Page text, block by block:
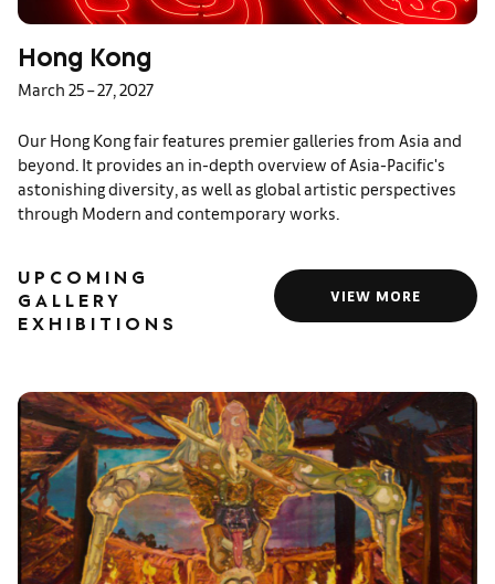
Hong Kong
March 25 – 27, 2027
Our Hong Kong fair features premier galleries from Asia and
beyond. It provides an in-depth overview of Asia-Pacific's
astonishing diversity, as well as global artistic perspectives
through Modern and contemporary works.
UPCOMING
GALLERY
EXHIBITIONS
VIEW MORE